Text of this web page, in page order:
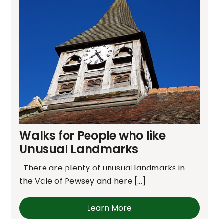
Walks for People who like
Unusual Landmarks
There are plenty of unusual landmarks in
the Vale of Pewsey and here [...]
Learn More